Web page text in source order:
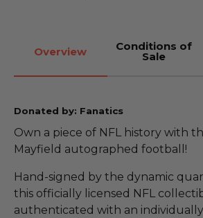
Overview Conditions of
Sale
Donated by: Fanatics
Own a piece of NFL history with
Mayfield autographed football!
Hand-signed by the dynamic
this officially licensed NFL
authenticated with an